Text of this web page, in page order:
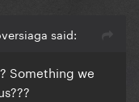
said:
Something we